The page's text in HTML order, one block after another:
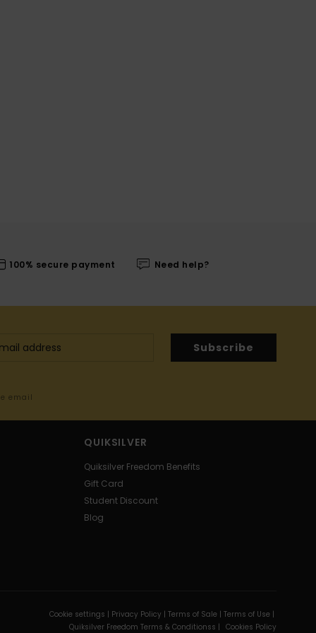
100% secure payment Need help?
Subscribe
email
QUIKSILVER
Quiksilver Freedom Benefits
Gift Card
Student Discount
Blog
Cookie settings | Privacy Policy | Terms of Sale | Terms of Use |
Quiksilver Freedom Terms & Conditionss | Cookies Policy